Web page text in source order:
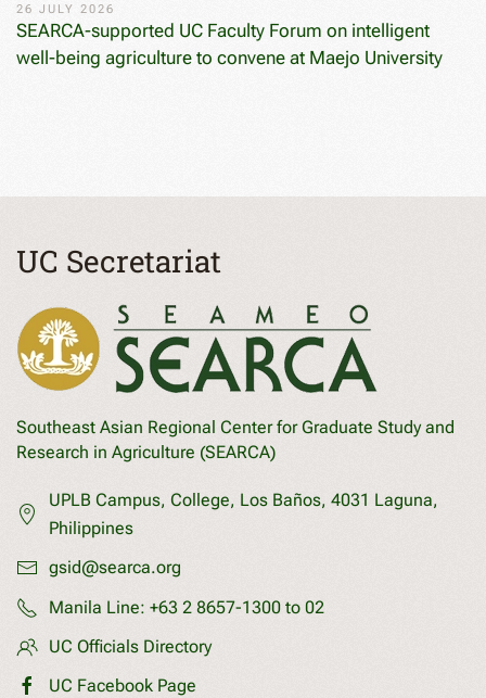
26 JULY 2026
SEARCA-supported UC Faculty Forum on intelligent
well-being agriculture to convene at Maejo University
UC Secretariat
Southeast Asian Regional Center for Graduate Study and
Research in Agriculture (SEARCA)
UPLB Campus, College, Los Baños, 4031 Laguna,
Philippines
gsid@searca.org
Manila Line: +63 2 8657-1300 to 02
UC Officials Directory
UC Facebook Page